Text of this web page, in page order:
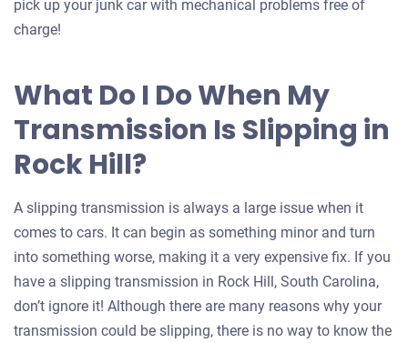
pick up your junk car with mechanical problems free of
charge!
What Do I Do When My
Transmission Is Slipping in
Rock Hill?
A slipping transmission is always a large issue when it
comes to cars. It can begin as something minor and turn
into something worse, making it a very expensive fix. If you
have a slipping transmission in Rock Hill, South Carolina,
don’t ignore it! Although there are many reasons why your
transmission could be slipping, there is no way to know the